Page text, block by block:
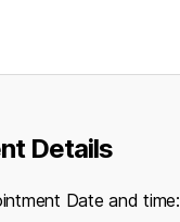
Details
Date and time: